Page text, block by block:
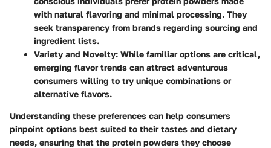
with natural flavoring and minimal processing. They
seek transparency from brands regarding sourcing and
ingredient lists.
Variety and Novelty: While familiar options are critical,
emerging flavor trends can attract adventurous
consumers willing to try unique combinations or
alternative flavors.
Understanding these preferences can help consumers
pinpoint options best suited to their tastes and dietary
needs, ensuring that the protein powders they choose